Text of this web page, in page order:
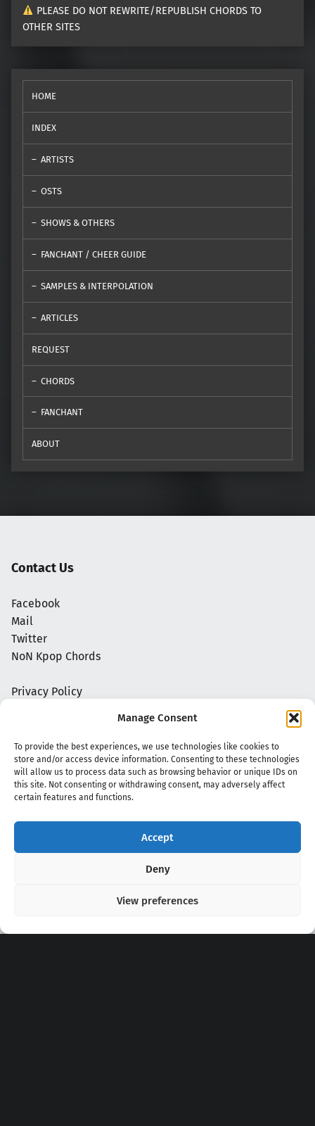
Manage Consent
To provide the best experiences, we use technologies like cookies to
store and/or access device information. Consenting to these technologies
will allow us to process data such as browsing behavior or unique IDs on
this site. Not consenting or withdrawing consent, may adversely affect
certain features and functions.
Accept
Deny
View preferences
PLEASE DO NOT REWRITE/REPUBLISH CHORDS TO
OTHER SITES
HOME
INDEX
ARTISTS
OSTS
SHOWS & OTHERS
FANCHANT / CHEER GUIDE
SAMPLES & INTERPOLATION
ARTICLES
REQUEST
CHORDS
FANCHANT
ABOUT
Contact Us
Facebook
Mail
Twitter
NoN Kpop Chords
Privacy Policy